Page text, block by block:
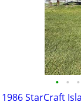
• • •
1986 StarCraft